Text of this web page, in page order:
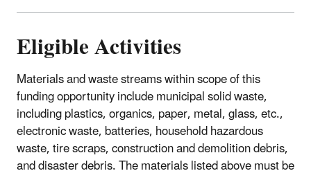
Eligible Activities
Materials and waste streams within scope of this
funding opportunity include municipal solid waste,
including plastics, organics, paper, metal, glass, etc.,
electronic waste, batteries, household hazardous
waste, tire scraps, construction and demolition debris,
and disaster debris. The materials listed above must be